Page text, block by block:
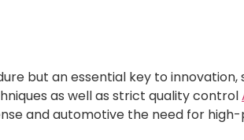
but an essential key to
as well as strict quality control
and automotive the need for